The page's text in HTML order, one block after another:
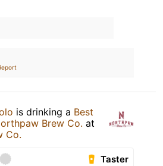
is drinking a Best
Brew Co. at
Co.
Taster